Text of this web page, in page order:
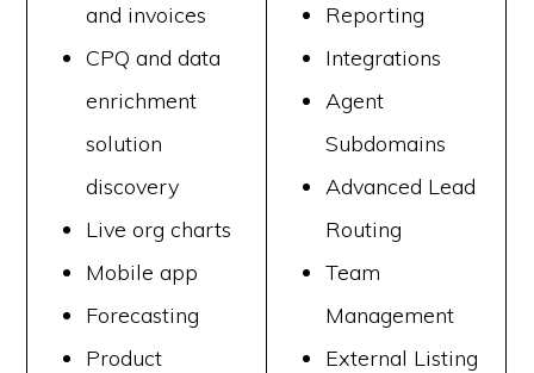
and invoices
CPQ and data
enrichment
solution
discovery
Live org charts
Mobile app
Forecasting
Product
Reporting
Integrations
Agent
Subdomains
Advanced Lead
Routing
Team
Management
External Listing